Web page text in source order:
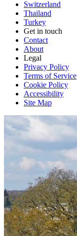
Switzerland
Thailand
Turkey
Get in touch
Contact
About
Legal
Privacy Policy
Terms of Service
Cookie Policy
Accessibility
Site Map